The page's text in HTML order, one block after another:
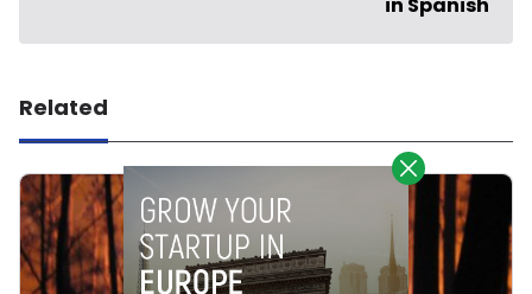
in Spanish
Related